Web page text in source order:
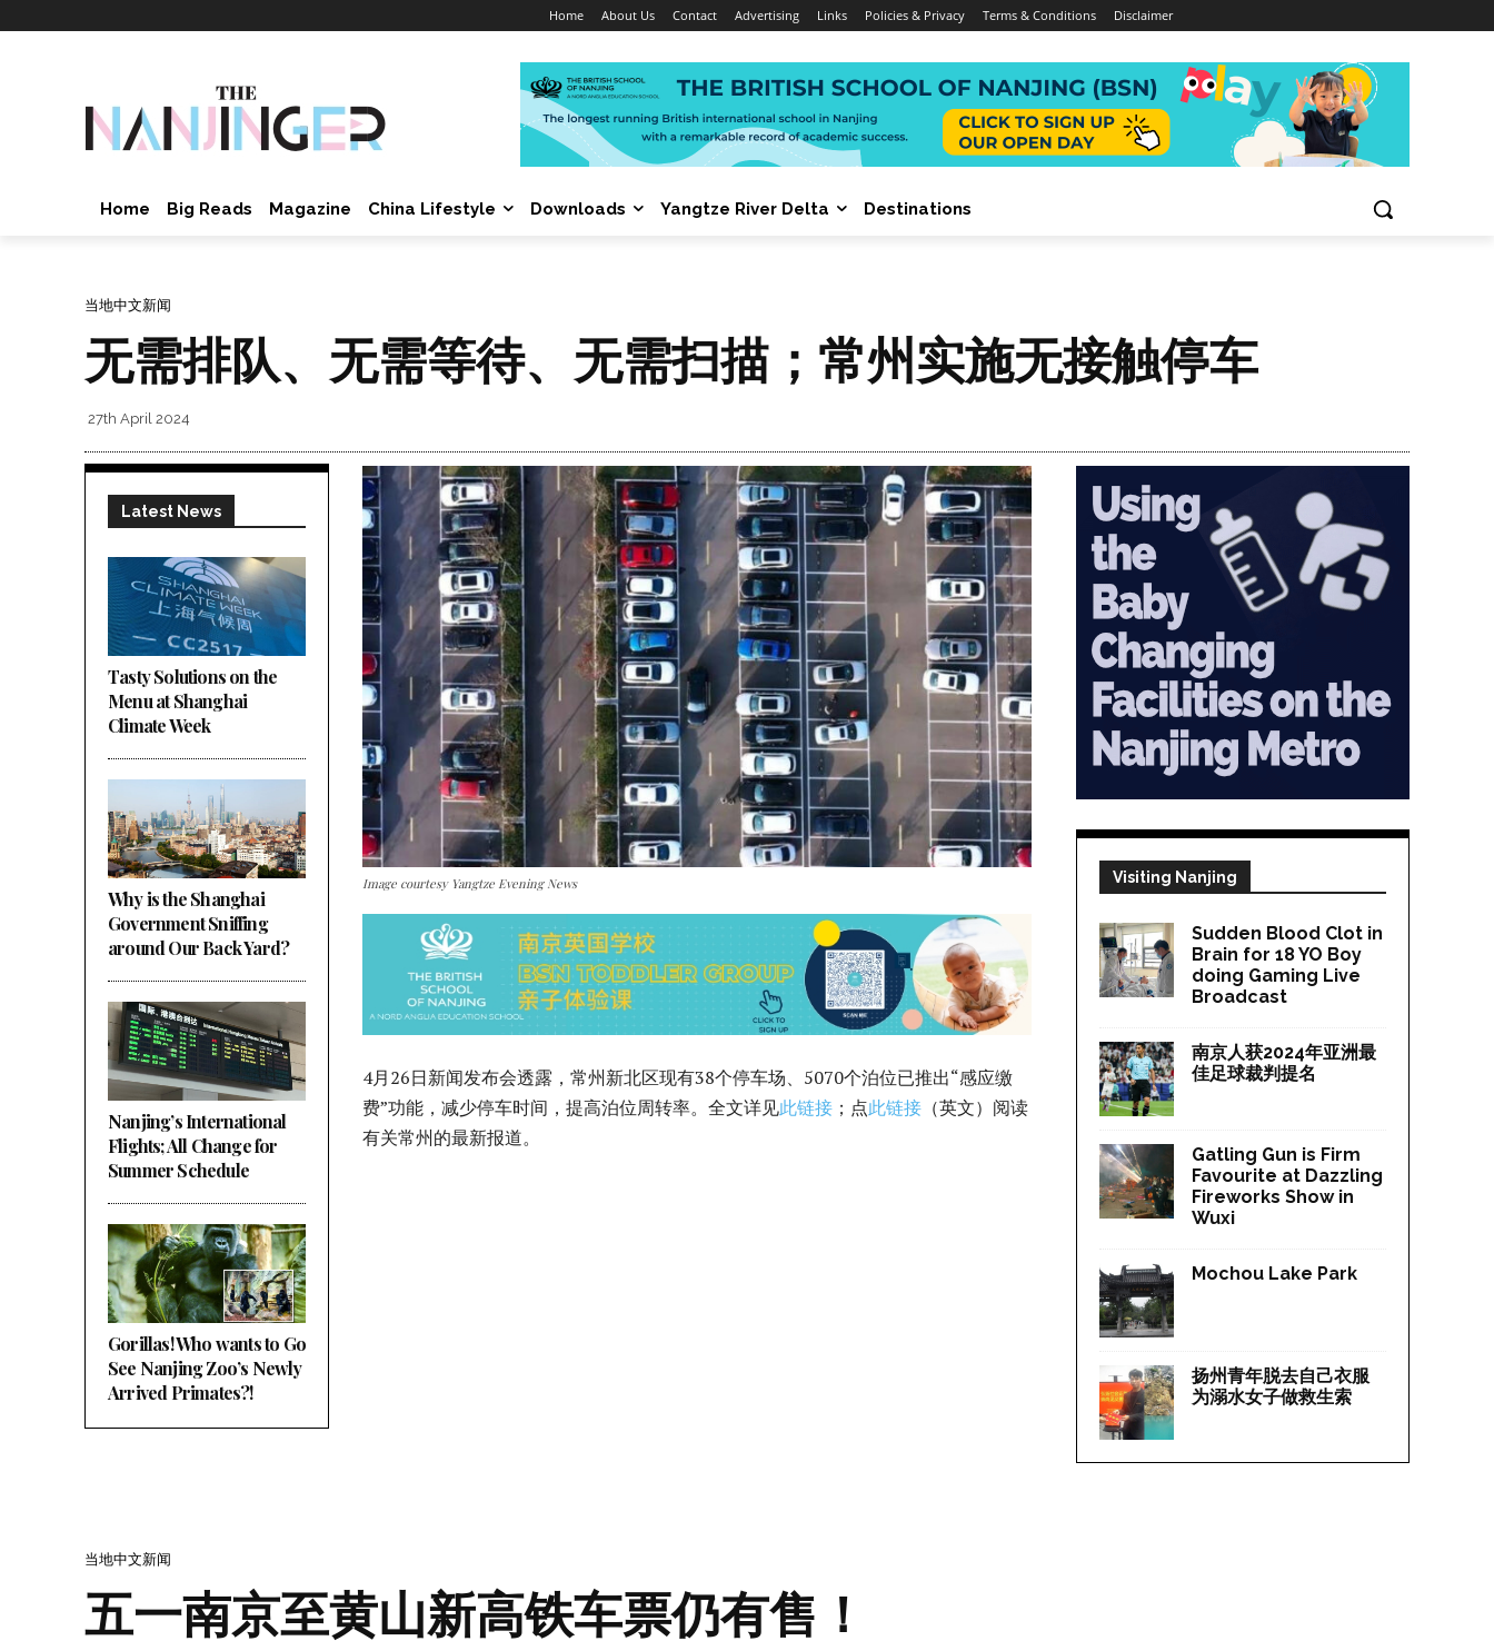
Home About Us Contact Advertising Links Policies & Privacy Terms & Conditions Disclaimer
Home Big Reads Magazine China Lifestyle Downloads Yangtze River Delta Destinations
当地中文新闻
无需排队、无需等待、无需扫描；常州实施无接触停车
27th April 2024
Latest News
Tasty Solutions on the
Menu at Shanghai
Climate Week
Why is the Shanghai
Government Sniffing
around Our Back Yard?
Nanjing’s International
Flights; All Change for
Summer Schedule
Gorillas! Who wants to Go
See Nanjing Zoo’s Newly
Arrived Primates?!
Image courtesy Yangtze Evening News
4月26日新闻发布会透露，常州新北区现有38个停车场、5070个泊位已推出“感应缴
费”功能，减少停车时间，提高泊位周转率。全文详见此链接 ；点此链接 （英文）阅读
有关常州的最新报道。
Visiting Nanjing
Sudden Blood Clot in
Brain for 18 YO Boy
doing Gaming Live
Broadcast
南京人获2024年亚洲最
佳足球裁判提名
Gatling Gun is Firm
Favourite at Dazzling
Fireworks Show in
Wuxi
Mochou Lake Park
扬州青年脱去自己衣服
为溺水女子做救生索